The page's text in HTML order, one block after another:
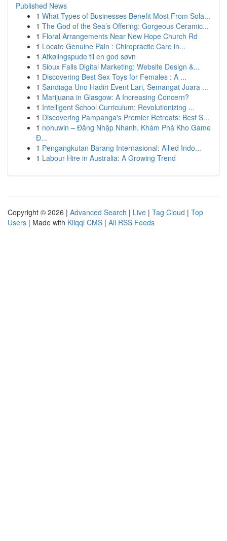
Published News
1 What Types of Businesses Benefit Most From Sola...
1 The God of the Sea’s Offering: Gorgeous Ceramic...
1 Floral Arrangements Near New Hope Church Rd
1 Locate Genuine Pain : Chiropractic Care in...
1 Afkølingspude til en god søvn
1 Sioux Falls Digital Marketing: Website Design &...
1 Discovering Best Sex Toys for Females : A ...
1 Sandiaga Uno Hadiri Event Lari, Semangat Juara ...
1 Marijuana in Glasgow: A Increasing Concern?
1 Intelligent School Curriculum: Revolutionizing ...
1 Discovering Pampanga's Premier Retreats: Best S...
1 nohuwin – Đăng Nhập Nhanh, Khám Phá Kho Game
Đ...
1 Pengangkutan Barang Internasional: Allied Indo...
1 Labour Hire in Australia: A Growing Trend
Copyright © 2026 | Advanced Search | Live | Tag Cloud | Top
Users | Made with Kliqqi CMS | All RSS Feeds